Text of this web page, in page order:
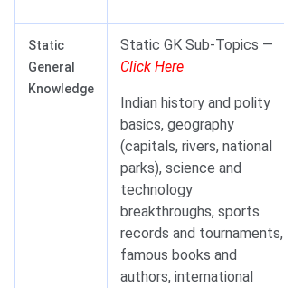
Static
General
Knowledge
Static GK Sub-Topics —
Click Here
Indian history and polity
basics, geography
(capitals, rivers, national
parks), science and
technology
breakthroughs, sports
records and tournaments,
famous books and
authors, international